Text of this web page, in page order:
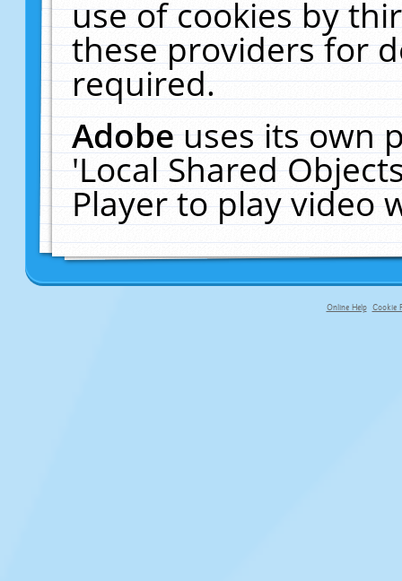
use of cookies by
these providers for
required.
Adobeuses its own
'Local Shared
Player to play video
Online Help Cookie